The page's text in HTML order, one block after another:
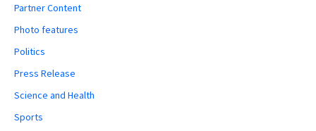
Partner Content
Photo features
Politics
Press Release
Science and Health
Sports